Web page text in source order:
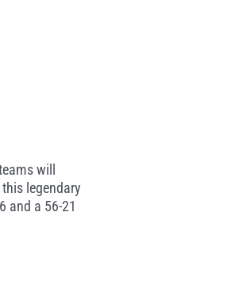
will
legendary
and a 56-21